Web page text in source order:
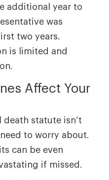
additional year to
was
two years.
is limited and
Affect Your
statute isn’t
to worry about.
can be even
if missed.